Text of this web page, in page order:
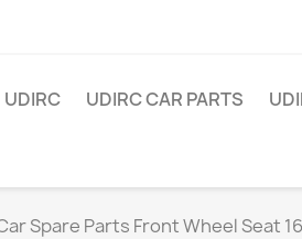
UDIRC UDIRC CAR PARTS
Spare Parts Front Wheel Seat